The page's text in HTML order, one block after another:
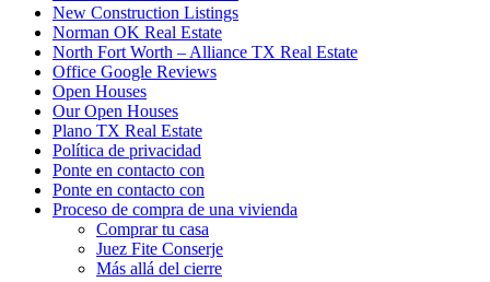
New Construction Listings
Norman OK Real Estate
North Fort Worth – Alliance TX Real Estate
Office Google Reviews
Open Houses
Our Open Houses
Plano TX Real Estate
Política de privacidad
Ponte en contacto con
Ponte en contacto con
Proceso de compra de una vivienda
Comprar tu casa
Juez Fite Conserje
Más allá del cierre